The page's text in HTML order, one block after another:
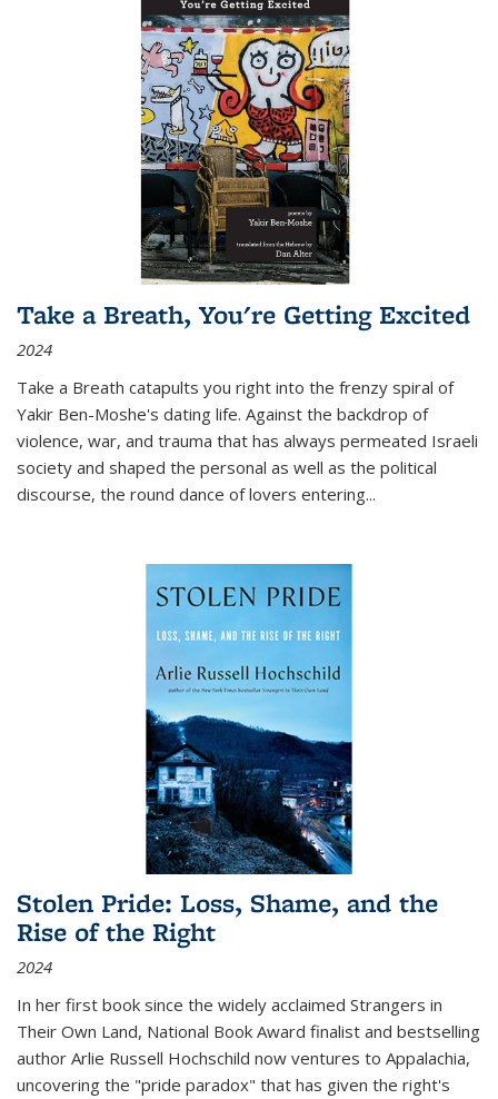
Take a Breath, You're Getting Excited
2024
Take a Breath catapults you right into the frenzy spiral of
Yakir Ben-Moshe's dating life. Against the backdrop of
violence, war, and trauma that has always permeated Israeli
society and shaped the personal as well as the political
discourse, the round dance of lovers entering...
Stolen Pride: Loss, Shame, and the
Rise of the Right
2024
In her first book since the widely acclaimed Strangers in
Their Own Land, National Book Award finalist and bestselling
author Arlie Russell Hochschild now ventures to Appalachia,
uncovering the "pride paradox" that has given the right's